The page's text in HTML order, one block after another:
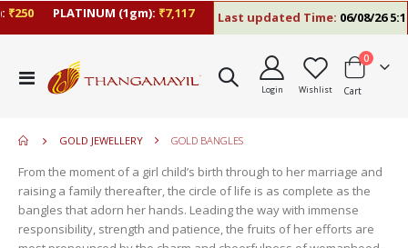
PLATINUM (1gm):₹7,117 Last updated Time:06/08/26 5:10
Toggle
Nav
Login Wishlist Cart
0items
GOLD JEWELLERY GOLD BANGLES
From the moment of a girl child’s birth through to her marriage and
raising a family thereafter, the circle of life is as complete as the
bangles that adorn her hands. Leading the way with immense
responsibility, strength and patience, the fruits of her efforts are